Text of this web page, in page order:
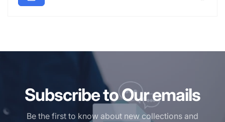
Subscribe to Our emails
Be the first to know about new collections and